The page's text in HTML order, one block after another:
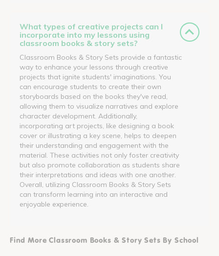
What types of creative projects can I
incorporate into my lessons using
classroom books & story sets?
Classroom Books & Story Sets provide a fantastic
way to enhance your lessons through creative
projects that ignite students' imaginations. You
can encourage students to create their own
storyboards based on the books they've read,
allowing them to visualize narratives and explore
character development. Additionally,
incorporating art projects, like designing a book
cover or illustrating a key scene, helps to deepen
their understanding and engagement with the
material. These activities not only foster creativity
but also promote collaboration as students share
their interpretations and ideas with one another.
Overall, utilizing Classroom Books & Story Sets
can transform learning into an interactive and
enjoyable experience.
Find More Classroom Books & Story Sets By School